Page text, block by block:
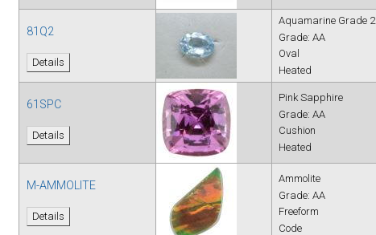
81Q2
Details
Aquamarine Grade 2
Grade: AA
Oval
Heated
61SPC
Details
Pink Sapphire
Grade: AA
Cushion
Heated
M-AMMOLITE
Details
Ammolite
Grade: AA
Freeform
Code